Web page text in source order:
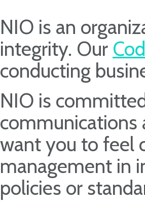
NIO is an
integrity. Our
conducting
NIO is
communications
want you to feel
management in
policies or